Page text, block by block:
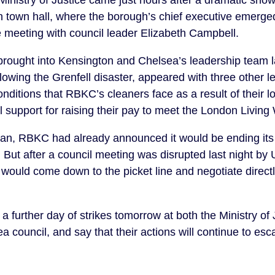
town hall, where the borough’s chief executive
with council leader Elizabeth Campbell.
into Kensington and Chelsea’s leadership team
the Grenfell disaster, appeared with three other
that RBKC’s cleaners face as a result of their
support for raising their pay to meet the London Living
RBKC had already announced it would be ending
after a council meeting was disrupted last night by
come down to the picket line and negotiate
further day of strikes tomorrow at both the Ministry of
council, and say that their actions will continue to